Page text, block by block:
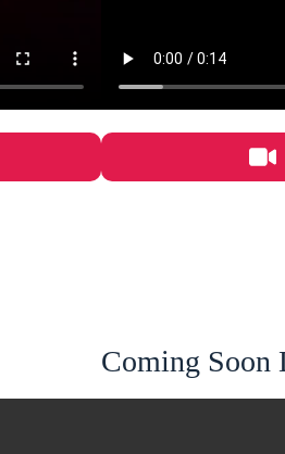
Coming Soon